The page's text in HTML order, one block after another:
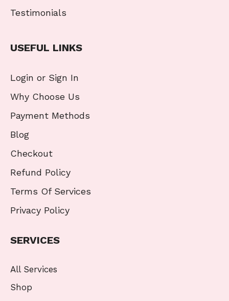
Testimonials
USEFUL LINKS
Login or Sign In
Why Choose Us
Payment Methods
Blog
Checkout
Refund Policy
Terms Of Services
Privacy Policy
SERVICES
All Services
Shop